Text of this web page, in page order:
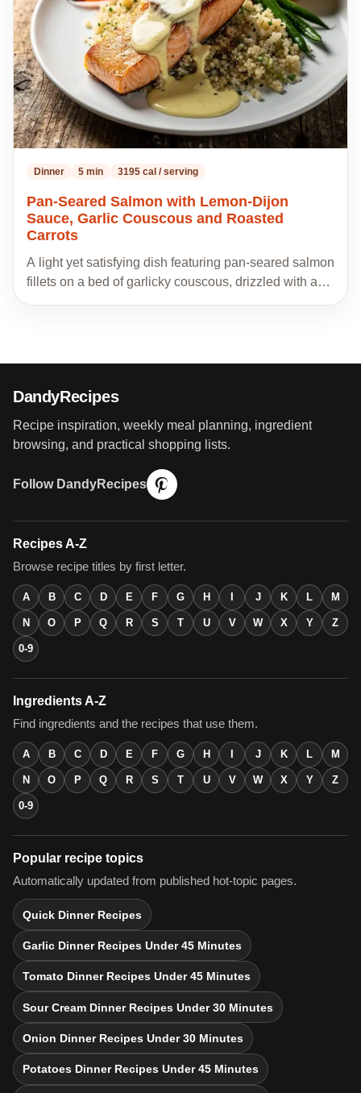
Dinner 5 min 3195 cal / serving
Pan-Seared Salmon with Lemon-Dijon
Sauce, Garlic Couscous and Roasted
Carrots
A light yet satisfying dish featuring pan-seared salmon
fillets on a bed of garlicky couscous, drizzled with a…
DandyRecipes
Recipe inspiration, weekly meal planning, ingredient
browsing, and practical shopping lists.
Follow DandyRecipes
Recipes A-Z
Browse recipe titles by first letter.
A B C D E F G H J K L M
N O P Q R S T U V W X Y Z
0-9
Ingredients A-Z
Find ingredients and the recipes that use them.
A B C D E F G H J K L M
N O P Q R S T U V W X Y Z
0-9
Popular recipe topics
Automatically updated from published hot-topic pages.
Quick Dinner Recipes
Garlic Dinner Recipes Under 45 Minutes
Tomato Dinner Recipes Under 45 Minutes
Sour Cream Dinner Recipes Under 30 Minutes
Onion Dinner Recipes Under 30 Minutes
Potatoes Dinner Recipes Under 45 Minutes